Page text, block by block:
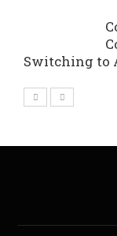
Switching to